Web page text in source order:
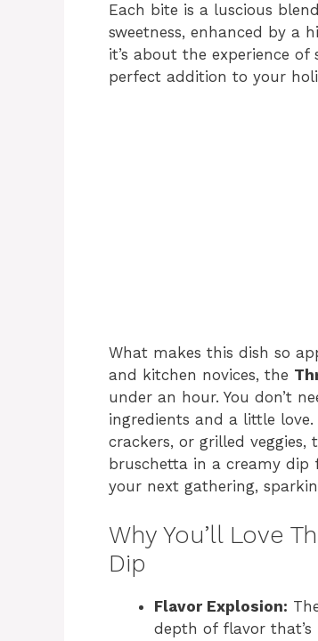
Each bite is a luscious
sweetness, enhanced by a
it’s about the experience
perfect addition to your
What makes this dish so
and kitchen novices, the
under an hour. You don’t
ingredients and a little
crackers, or grilled
bruschetta in a creamy dip
your next gathering,
Why You’ll Love
Dip
Flavor Explosion:
depth of flavor that’s